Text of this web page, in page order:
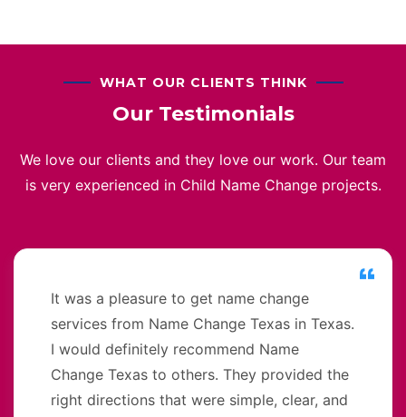
WHAT OUR CLIENTS THINK
Our Testimonials
We love our clients and they love our work. Our team
is very experienced in Child Name Change projects.
It was a pleasure to get name change
services from Name Change Texas in Texas.
I would definitely recommend Name
Change Texas to others. They provided the
right directions that were simple, clear, and